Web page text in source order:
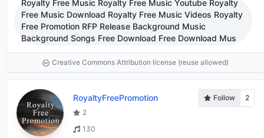
Royalty Free Music Royalty Free Music Youtube Royalty
Free Music Download Royalty Free Music Videos Royalty
Free Promotion RFP Release Background Music
Background Songs Free Download Free Download Mus
Creative Commons Attribution license (reuse allowed)
RoyaltyFreePromotion Follow
2
2
130